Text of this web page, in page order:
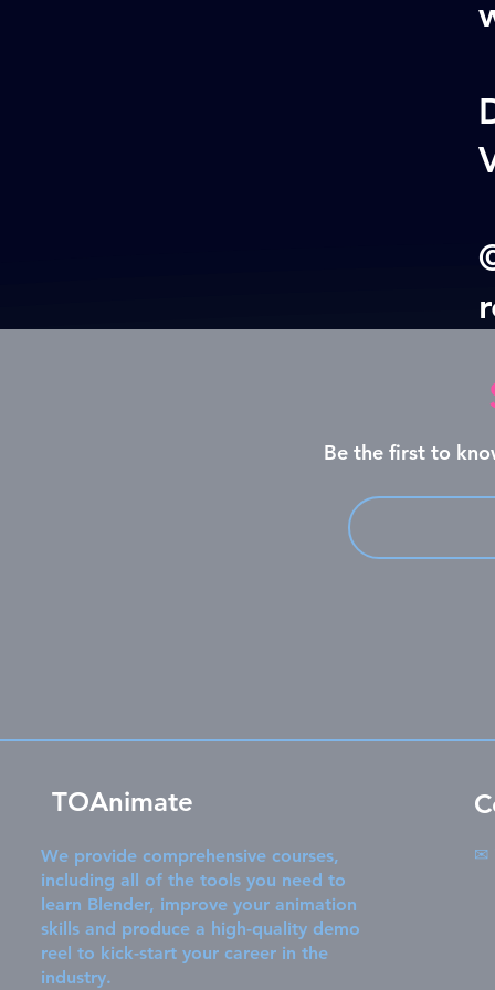
Be the first to
TOAnimate
We provide comprehensive courses,
including all of the tools you need to
learn Blender, improve your animation
skills and produce a high-quality demo
reel to kick-start your career in the
industry.
✉